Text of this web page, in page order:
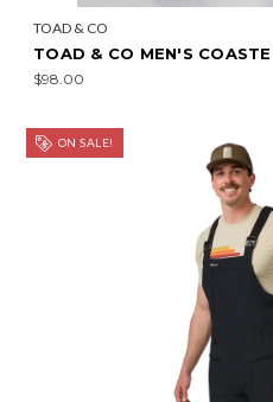
TOAD & CO
TOAD & CO MEN'S
$98.00
ON SALE!